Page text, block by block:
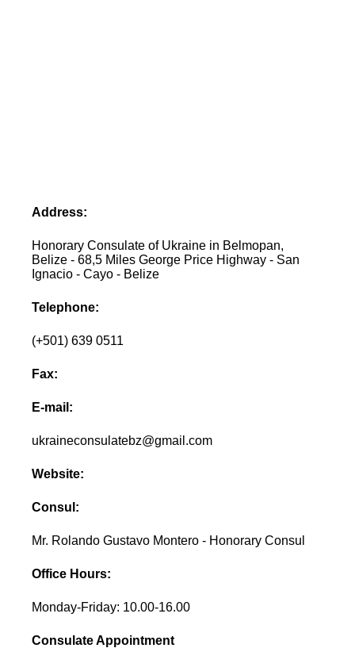
Address:
Honorary Consulate of Ukraine in Belmopan,
Belize - 68,5 Miles George Price Highway - San
Ignacio - Cayo - Belize
Telephone:
(+501) 639 0511
Fax:
E-mail:
ukraineconsulatebz@gmail.com
Website:
Consul:
Mr. Rolando Gustavo Montero - Honorary Consul
Office Hours:
Monday-Friday: 10.00-16.00
Consulate Appointment